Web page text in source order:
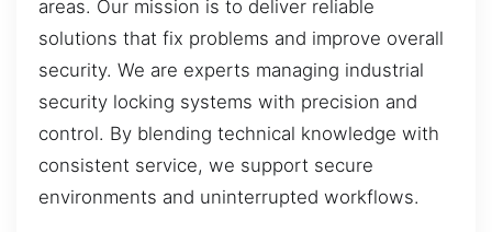
areas. Our mission is to deliver reliable
solutions that fix problems and improve overall
security. We are experts managing industrial
security locking systems with precision and
control. By blending technical knowledge with
consistent service, we support secure
environments and uninterrupted workflows.